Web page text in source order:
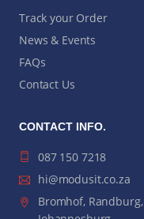
Track your Order
News & Events
FAQs
Contact Us
CONTACT INFO.
087 150 7218
hi@modusit.co.za
Bromhof, Randburg,